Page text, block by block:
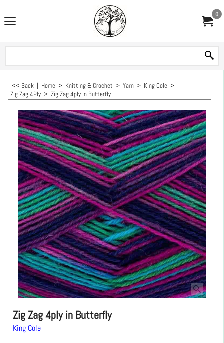
0
<< Back | Home > Knitting & Crochet > Yarn > King Cole >
Zig Zag 4Ply > Zig Zag 4ply in Butterfly
Zig Zag 4ply in Butterfly
King Cole